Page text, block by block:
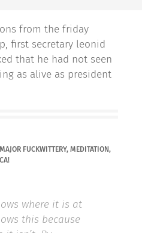
from the friday
first secretary leonid
that he had not seen
as alive as president
MAJOR FUCKWITTERY, MEDITATION,
where it is at
this because